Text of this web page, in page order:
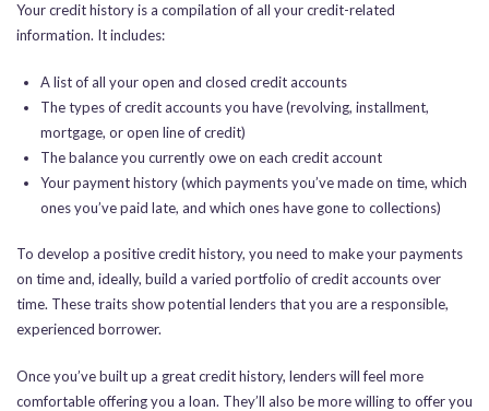
Your credit history is a compilation of all your credit-related
information. It includes:
A list of all your open and closed credit accounts
The types of credit accounts you have (revolving, installment,
mortgage, or open line of credit)
The balance you currently owe on each credit account
Your payment history (which payments you’ve made on time, which
ones you’ve paid late, and which ones have gone to collections)
To develop a positive credit history, you need to make your payments
on time and, ideally, build a varied portfolio of credit accounts over
time. These traits show potential lenders that you are a responsible,
experienced borrower.
Once you’ve built up a great credit history, lenders will feel more
comfortable offering you a loan. They’ll also be more willing to offer you